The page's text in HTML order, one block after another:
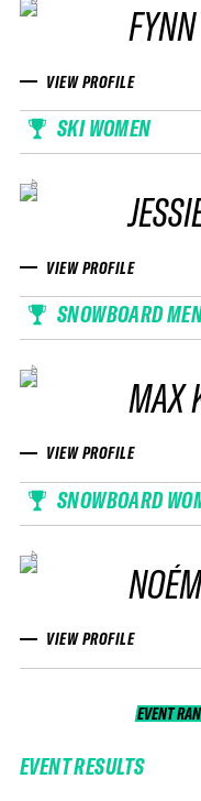
VIEW PROFILE
SKI WOMEN
VIEW PROFILE
SNOWBOARD
MAX
VIEW PROFILE
SNOWBOARD
VIEW PROFILE
EVENT
EVENT RESULTS